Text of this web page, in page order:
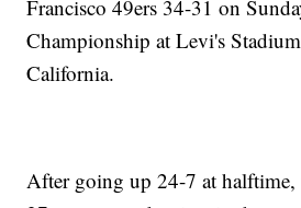
Francisco 49ers 34-31 on
Championship at Levi's
California.
After going up 24-7 at halftime,